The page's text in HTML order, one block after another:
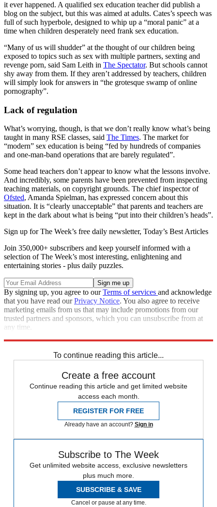
it ever happened. A qualified sex education teacher did publish a
blog on the subject, but this was aimed at adults. Cates’s speech was
full of such hyperbole, designed to whip up a “moral panic” at a
time when children desperately need frank sex education.
“Many of us will shudder” at the thought of our children being
exposed to topics such as sex with multiple partners, sexting and
revenge porn, said Sam Leith in The Spectator. But schools cannot
shy away from them. If they aren’t addressed by teachers, children
will simply look for answers in “the grotesque swamp of online
pornography”.
Lack of regulation
What’s worrying, though, is that we don’t really know what’s being
taught in many RSE classes, said The Times. The market for
“modern” sex education is being “fed by hundreds of companies
and one-man-band operations that are barely regulated”.
Some head teachers don’t appear to know what the lessons involve.
And incredibly, some parents have been prevented from inspecting
teaching materials, on copyright grounds. The chief inspector of
Ofsted, Amanda Spielman, has expressed concern about this
situation. It is “clearly unacceptable” that parents and teachers are
kept in the dark about what is being “put into their children’s heads”.
Sign up for The Week’s free daily newsletter, Today’s Best Articles
Join 350,000+ subscribers and keep yourself informed with a
selection of The Week’s most interesting, enlightening and
entertaining stories - plus daily puzzles.
By signing up, you agree to ourTerms of services and acknowledge
that you have read ourPrivacy Notice. You also agree to receive
marketing emails from us that may include promotions from our
trusted partners and sponsors, which you can unsubscribe from at
any time.
To continue reading this article...
Create a free account
Continue reading this article and get limited website
access each month.
REGISTER FOR FREE
Already have an account? Sign in
Subscribe to The Week
Get unlimited website access, exclusive newsletters
plus much more.
SUBSCRIBE & SAVE
Cancel or pause at any time.